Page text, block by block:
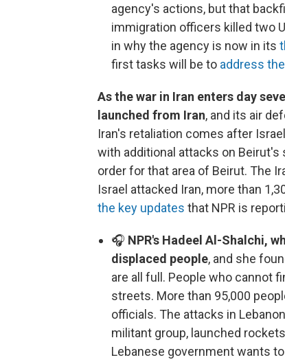
agency's actions, but that
immigration officers killed two
in why the agency is now in its
first tasks will be to address
As the war in Iran enters day
launched from Iran, and its air
Iran's retaliation comes after
with additional attacks on
order for that area of Beirut. The
Israel attacked Iran, more than
the key updates that NPR is
🎧 NPR's Hadeel Al-Shalchi,
displaced people, and she
are all full. People who cannot
streets. More than 95,000
officials. The attacks in
militant group, launched
Lebanese government wants to